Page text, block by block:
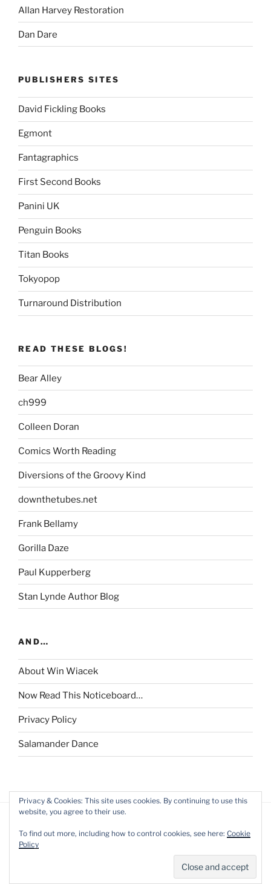
Allan Harvey Restoration
Dan Dare
PUBLISHERS SITES
David Fickling Books
Egmont
Fantagraphics
First Second Books
Panini UK
Penguin Books
Titan Books
Tokyopop
Turnaround Distribution
READ THESE BLOGS!
Bear Alley
ch999
Colleen Doran
Comics Worth Reading
Diversions of the Groovy Kind
downthetubes.net
Frank Bellamy
Gorilla Daze
Paul Kupperberg
Stan Lynde Author Blog
AND…
About Win Wiacek
Now Read This Noticeboard…
Privacy Policy
Salamander Dance
Proudly powered by WordPress
Privacy & Cookies: This site uses cookies. By continuing to use this
website, you agree to their use.
To find out more, including how to control cookies, see here: Cookie
Policy